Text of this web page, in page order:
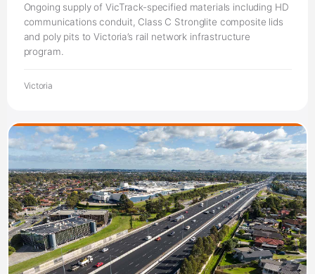
Ongoing supply of VicTrack-specified materials including HD
communications conduit, Class C Stronglite composite lids
and poly pits to Victoria’s rail network infrastructure
program.
Victoria